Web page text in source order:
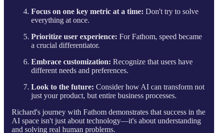
Focus on one key metric at a time: Don't try to solve
everything at once.
Prioritize user experience: For Fathom, speed became
a crucial differentiator.
Embrace customization: Recognize that users have
different needs and preferences.
Look to the future: Consider how AI can transform not
just your product, but entire business processes.
Richard's journey with Fathom demonstrates that success in the
AI space isn't just about technology—it's about understanding
and solving real human problems.